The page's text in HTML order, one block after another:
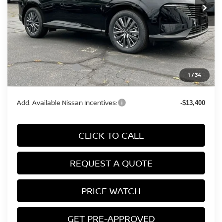
1 /34
Less
MSRP: $49,620
Conveyance Fee: +$899
Nissan Incentives: -$5,000
Final Price $45,519
Add. Available Nissan Incentives: -$13,400
CLICK TO CALL
REQUEST A QUOTE
PRICE WATCH
GET PRE-APPROVED